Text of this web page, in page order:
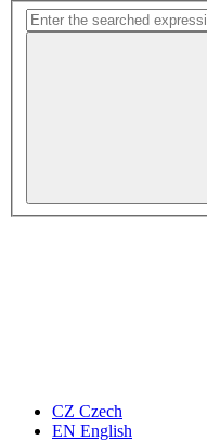
CZ Czech
EN English